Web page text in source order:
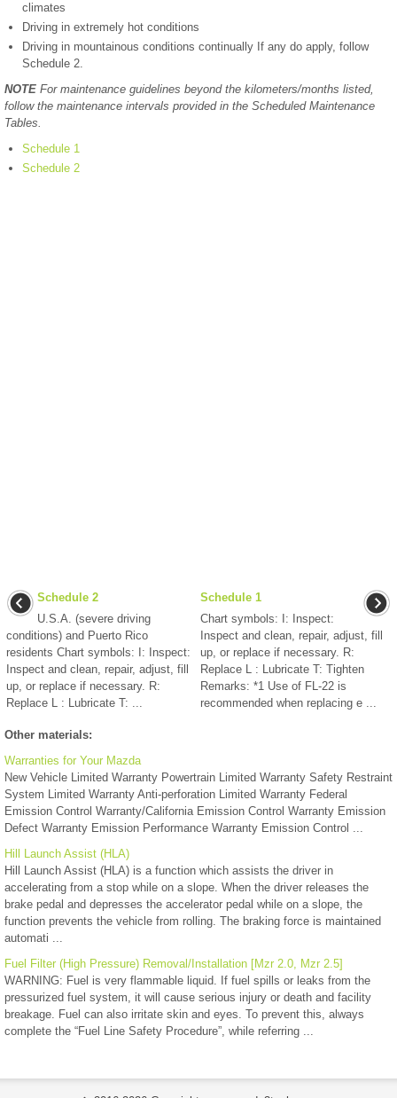
climates
Driving in extremely hot conditions
Driving in mountainous conditions continually If any do apply, follow
Schedule 2.
NOTE For maintenance guidelines beyond the kilometers/months listed,
follow the maintenance intervals provided in the Scheduled Maintenance
Tables.
Schedule 1
Schedule 2
Schedule 2
U.S.A. (severe driving
conditions) and Puerto Rico
residents Chart symbols: I: Inspect:
Inspect and clean, repair, adjust, fill
up, or replace if necessary. R:
Replace L : Lubricate T: ...
Schedule 1
Chart symbols: I: Inspect:
Inspect and clean, repair, adjust, fill
up, or replace if necessary. R:
Replace L : Lubricate T: Tighten
Remarks: *1 Use of FL-22 is
recommended when replacing e ...
Other materials:
Warranties for Your Mazda
New Vehicle Limited Warranty Powertrain Limited Warranty Safety Restraint
System Limited Warranty Anti-perforation Limited Warranty Federal
Emission Control Warranty/California Emission Control Warranty Emission
Defect Warranty Emission Performance Warranty Emission Control ...
Hill Launch Assist (HLA)
Hill Launch Assist (HLA) is a function which assists the driver in
accelerating from a stop while on a slope. When the driver releases the
brake pedal and depresses the accelerator pedal while on a slope, the
function prevents the vehicle from rolling. The braking force is maintained
automati ...
Fuel Filter (High Pressure) Removal/Installation [Mzr 2.0, Mzr 2.5]
WARNING: Fuel is very flammable liquid. If fuel spills or leaks from the
pressurized fuel system, it will cause serious injury or death and facility
breakage. Fuel can also irritate skin and eyes. To prevent this, always
complete the “Fuel Line Safety Procedure”, while referring ...